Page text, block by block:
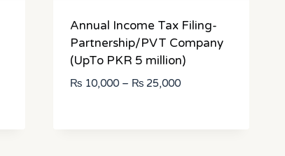
Annual Income Tax Filing-
Partnership/PVT Company
(UpTo PKR 5 million)
₨ 10,000 – ₨ 25,000Price